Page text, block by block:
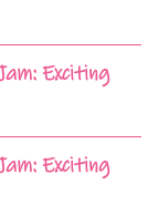
Exciting
Exciting